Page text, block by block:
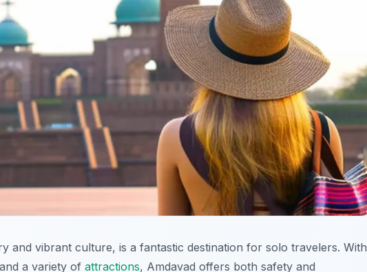
and vibrant culture, is a fantastic destination for solo travelers. With
a variety of attractions, Amdavad offers both safety and